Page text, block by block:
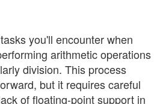
you'll encounter when
arithmetic operations
division. This process
but it requires careful
of floating-point support in